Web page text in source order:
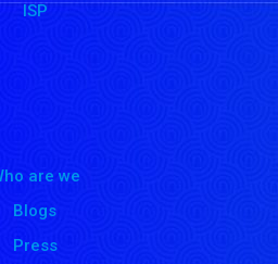
ISP
are we
Blogs
Press